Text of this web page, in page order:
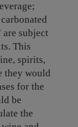
subject
This
spirits,
they would
for the
be
the